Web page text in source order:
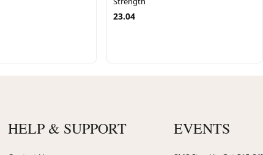
23.04
HELP & SUPPORT EVENTS